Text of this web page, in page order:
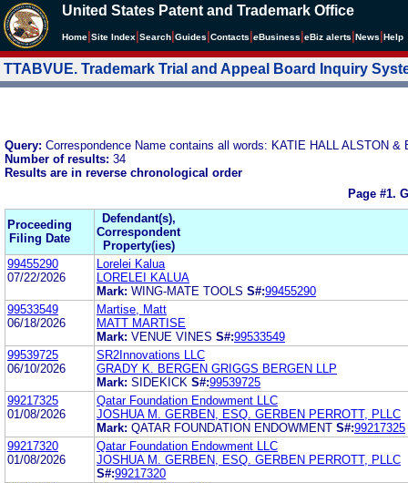
United States Patent and Trademark Office
Home Site Index Search Guides Contacts eBusiness eBiz alerts News Help
TTABVUE. Trademark Trial and Appeal Board Inquiry
Query: Correspondence Name contains all words: KATIE HALL ALSTON &
Number of results: 34
Results are in reverse chronological order
Page #1.
Proceeding
Filing Date
Defendant(s),
Correspondent
Property(ies)
99455290
07/22/2026
Lorelei Kalua
LORELEI KALUA
Mark: WING-MATE TOOLS S#:99455290
99533549
06/18/2026
Martise, Matt
MATT MARTISE
Mark: VENUE VINES S#:99533549
99539725
06/10/2026
SR2Innovations LLC
GRADY K. BERGEN GRIGGS BERGEN LLP
Mark: SIDEKICK S#:99539725
99217325
01/08/2026
Qatar Foundation Endowment LLC
JOSHUA M. GERBEN, ESQ. GERBEN PERROTT, PLLC
Mark: QATAR FOUNDATION ENDOWMENT S#:99217325
99217320
01/08/2026
Qatar Foundation Endowment LLC
JOSHUA M. GERBEN, ESQ. GERBEN PERROTT, PLLC
S#:99217320